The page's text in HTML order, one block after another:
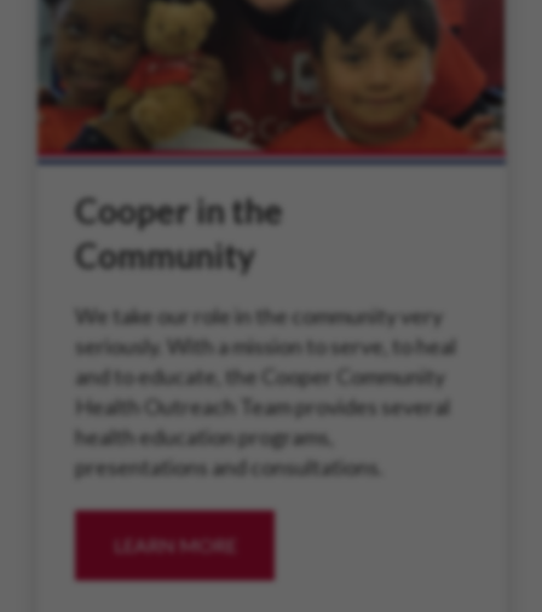
Cooper in the
Community
We take our role in the community very
seriously. With a mission to serve, to heal
and to educate, the Cooper Community
Health Outreach Team provides several
health education programs,
presentations and consultations.
LEARN MORE